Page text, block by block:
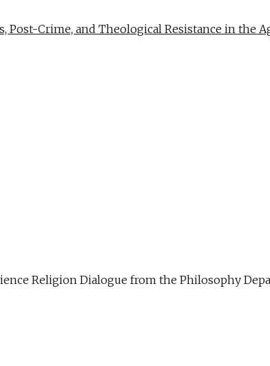
Post-Crime, and Theological Resistance in the
Religion Dialogue from the Philosophy